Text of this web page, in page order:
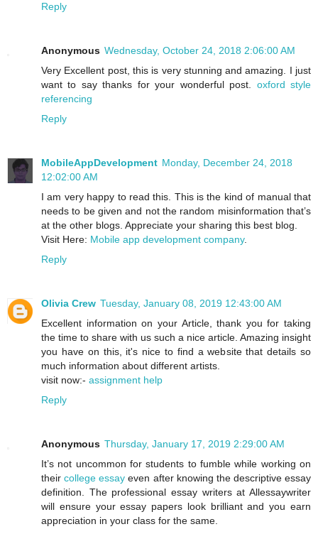
Reply
Anonymous Wednesday, October 24, 2018 2:06:00 AM
Very Excellent post, this is very stunning and amazing. I just
want to say thanks for your wonderful post. oxford style
referencing
Reply
MobileAppDevelopment Monday, December 24, 2018
12:02:00 AM
I am very happy to read this. This is the kind of manual that
needs to be given and not the random misinformation that’s
at the other blogs. Appreciate your sharing this best blog.
Visit Here: Mobile app development company.
Reply
Olivia Crew Tuesday, January 08, 2019 12:43:00 AM
Excellent information on your Article, thank you for taking
the time to share with us such a nice article. Amazing insight
you have on this, it's nice to find a website that details so
much information about different artists.
visit now:- assignment help
Reply
Anonymous Thursday, January 17, 2019 2:29:00 AM
It’s not uncommon for students to fumble while working on
theircollege essay even after knowing the descriptive essay
definition. The professional essay writers at Allessaywriter
will ensure your essay papers look brilliant and you earn
appreciation in your class for the same.